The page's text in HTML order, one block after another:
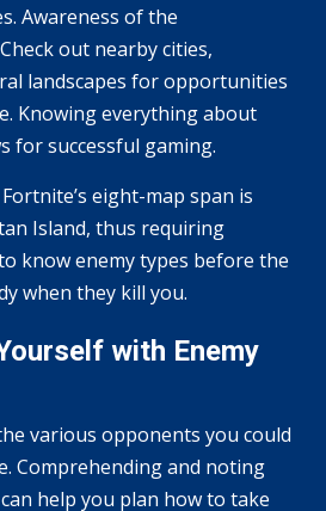
Awareness of the
out nearby cities,
landscapes for opportunities
Knowing everything about
for successful gaming.
eight-map span is
Island, thus requiring
know enemy types before the
when they kill you.
with Enemy
various opponents you could
Comprehending and noting
help you plan how to take